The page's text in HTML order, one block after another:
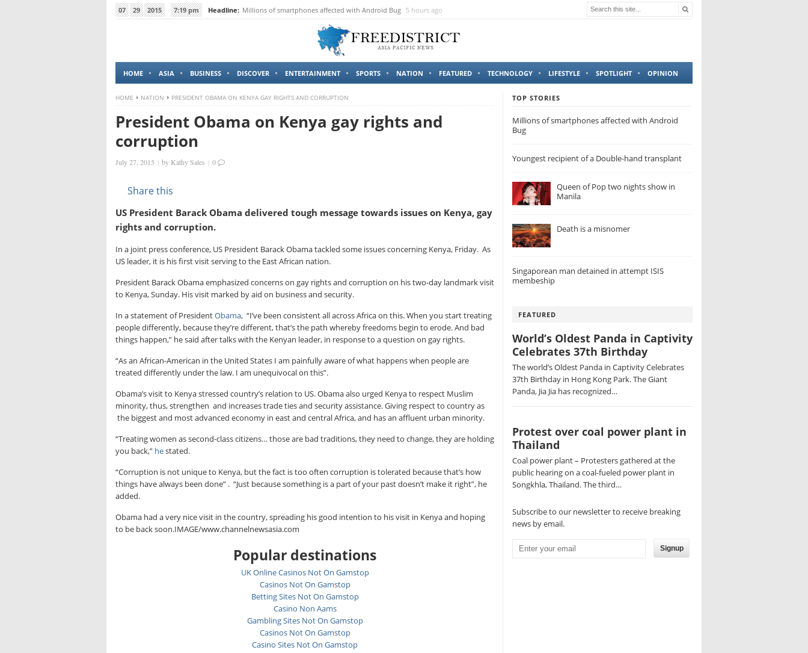
07 29 2015 7:19 pm Headline: Millions of smartphones affected with Android Bug 5 hours ago
HOME ASIA BUSINESS DISCOVER ENTERTAINMENT SPORTS NATION FEATURED TECHNOLOGY LIFESTYLE SPOTLIGHT OPINION
HOME NATION PRESIDENT OBAMA ON KENYA GAY RIGHTS AND CORRUPTION
President Obama on Kenya gay rights and
corruption
July 27, 2015 | by Kathy Sales | 0
Share this
US President Barack Obama delivered tough message towards issues on Kenya, gay
rights and corruption.
In a joint press conference, US President Barack Obama tackled some issues concerning Kenya, Friday. As
US leader, it is his first visit serving to the East African nation.
President Barack Obama emphasized concerns on gay rights and corruption on his two-day landmark visit
to Kenya, Sunday. His visit marked by aid on business and security.
In a statement of PresidentObama, “I’ve been consistent all across Africa on this. When you start treating
people differently, because they’re different, that’s the path whereby freedoms begin to erode. And bad
things happen,” he said after talks with the Kenyan leader, in response to a question on gay rights.
“As an African-American in the United States I am painfully aware of what happens when people are
treated differently under the law. I am unequivocal on this”.
Obama’s visit to Kenya stressed country’s relation to US. Obama also urged Kenya to respect Muslim
minority, thus, strengthen and increases trade ties and security assistance. Giving respect to country as
the biggest and most advanced economy in east and central Africa, and has an affluent urban minority.
“Treating women as second-class citizens… those are bad traditions, they need to change, they are holding
you back,” hestated.
“Corruption is not unique to Kenya, but the fact is too often corruption is tolerated because that’s how
things have always been done” . “Just because something is a part of your past doesn’t make it right”, he
added.
Obama had a very nice visit in the country, spreading his good intention to his visit in Kenya and hoping
to be back soon.IMAGE/www.channelnewsasia.com
Popular destinations
UK Online Casinos Not On Gamstop
Casinos Not On Gamstop
Betting Sites Not On Gamstop
Casino Non Aams
Gambling Sites Not On Gamstop
Casinos Not On Gamstop
Casino Sites Not On Gamstop
TOP STORIES
Millions of smartphones affected with Android
Bug
Youngest recipient of a Double-hand transplant
Queen of Pop two nights show in
Manila
Death is a misnomer
Singaporean man detained in attempt ISIS
membeship
FEATURED
World’s Oldest Panda in Captivity
Celebrates 37th Birthday
The world’s Oldest Panda in Captivity Celebrates
37th Birthday in Hong Kong Park. The Giant
Panda, Jia Jia has recognized…
Protest over coal power plant in
Thailand
Coal power plant – Protesters gathered at the
public hearing on a coal-fueled power plant in
Songkhla, Thailand. The third…
Subscribe to our newsletter to receive breaking
news by email.
Signup